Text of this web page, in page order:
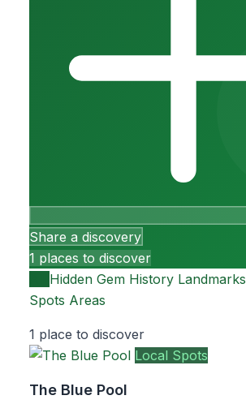
Share a discovery
1 places to discover
Hidden Gem History Landmarks
Spots Areas
1 place to discover
Local Spots
The Blue Pool